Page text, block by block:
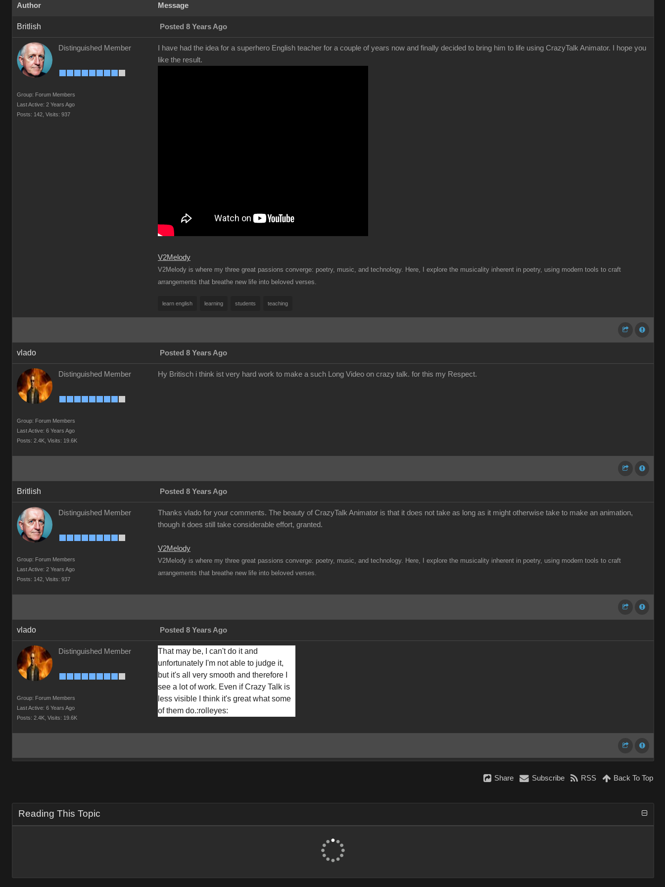
Author Message
Britlish Posted 8 Years Ago
Distinguished Member
Group: Forum Members
Last Active: 2 Years Ago
Posts: 142, Visits: 937
I have had the idea for a superhero English teacher for a couple of years now and finally decided to bring him to life using CrazyTalk Animator. I hope you
like the result.
V2Melody
V2Melody is where my three great passions converge: poetry, music, and technology. Here, I explore the musicality inherent in poetry, using modern tools to craft
arrangements that breathe new life into beloved verses.
learn english learning students teaching
vlado Posted 8 Years Ago
Distinguished Member
Group: Forum Members
Last Active: 6 Years Ago
Posts: 2.4K, Visits: 19.6K
Hy Britisch i think ist very hard work to make a such Long Video on crazy talk. for this my Respect.
Britlish Posted 8 Years Ago
Distinguished Member
Group: Forum Members
Last Active: 2 Years Ago
Posts: 142, Visits: 937
Thanks vlado for your comments. The beauty of CrazyTalk Animator is that it does not take as long as it might otherwise take to make an animation,
though it does still take considerable effort, granted.
V2Melody
V2Melody is where my three great passions converge: poetry, music, and technology. Here, I explore the musicality inherent in poetry, using modern tools to craft
arrangements that breathe new life into beloved verses.
vlado Posted 8 Years Ago
Distinguished Member
Group: Forum Members
Last Active: 6 Years Ago
Posts: 2.4K, Visits: 19.6K
That may be, I can't do it and
unfortunately I'm not able to judge it,
but it's all very smooth and therefore I
see a lot of work. Even if Crazy Talk is
less visible I think it's great what some
of them do.:rolleyes:
Share Subscribe RSS Back To Top
Reading This Topic